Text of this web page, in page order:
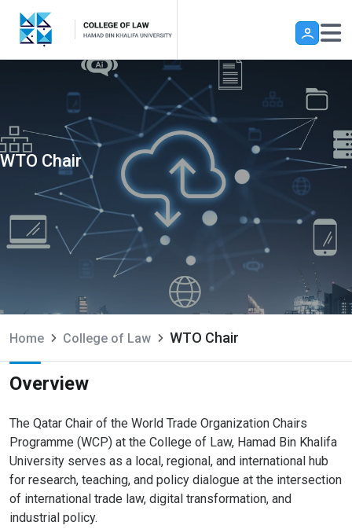
Skip to main content
WTO Chair
Home College of Law WTO Chair
Overview
The Qatar Chair of the World Trade Organization Chairs
Programme (WCP) at the College of Law, Hamad Bin Khalifa
University serves as a local, regional, and international hub
for research, teaching, and policy dialogue at the intersection
of international trade law, digital transformation, and
industrial policy.